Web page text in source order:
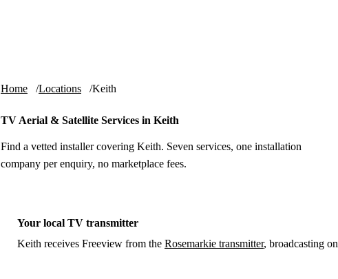
Home Locations Keith
TV Aerial & Satellite Services in Keith
Find a vetted installer covering Keith. Seven services, one installation
company per enquiry, no marketplace fees.
Your local TV transmitter
Keith receives Freeview from the Rosemarkie transmitter, broadcasting on